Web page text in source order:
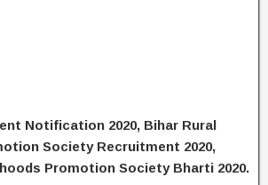
Notification 2020, Bihar Rural
Society Recruitment 2020,
Promotion Society Bharti 2020.